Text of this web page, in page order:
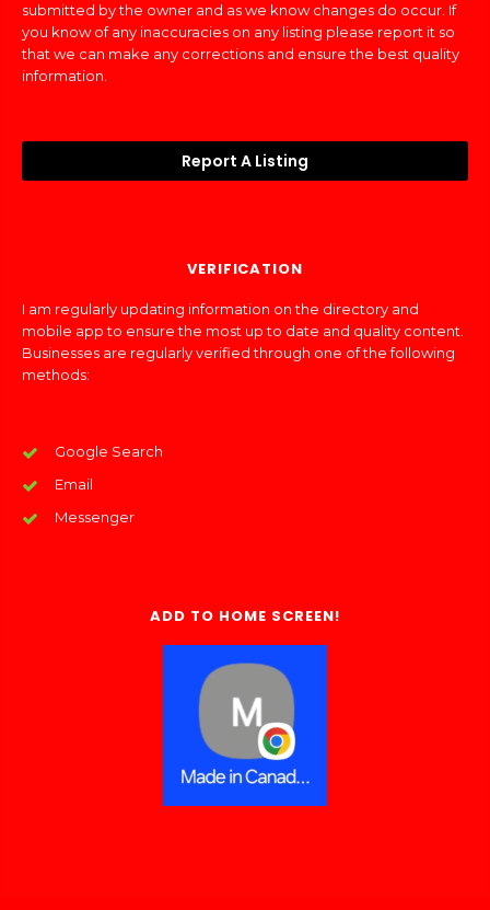
submitted by the owner and as we know changes do occur. If
you know of any inaccuracies on any listing please report it so
that we can make any corrections and ensure the best quality
information.
Report A Listing
VERIFICATION
I am regularly updating information on the directory and
mobile app to ensure the most up to date and quality content.
Businesses are regularly verified through one of the following
methods:
Google Search
Email
Messenger
ADD TO HOME SCREEN!